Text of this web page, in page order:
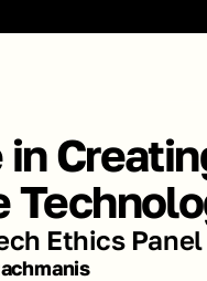
in
Ethics Panel